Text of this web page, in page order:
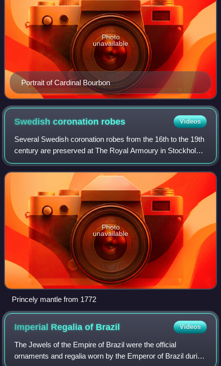
Portrait of Cardinal Bourbon
Photo
unavailable
Swedish coronation robes Videos
Several Swedish coronation robes from the 16th to the 19th
century are preserved at The Royal Armoury in Stockholm,
Sweden. The youngest one, Oscar II's coronation robe from
1873, is in the Treasury a
Photo
unavailable
Princely mantle from 1772
Imperial Regalia of Brazil Videos
The Jewels of the Empire of Brazil were the official
ornaments and regalia worn by the Emperor of Brazil during